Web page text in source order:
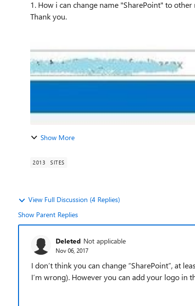
1. How i can change name "SharePoint" to other name? 2. Can I have to insert link of website
Thank you.
Show More
2013 SITES
View Full Discussion (4 Replies)
Show Parent Replies
Deleted Not applicable
Nov 06, 2017
I don’t think you can change “SharePoint”, at
I’m wrong). However you can add your logo in